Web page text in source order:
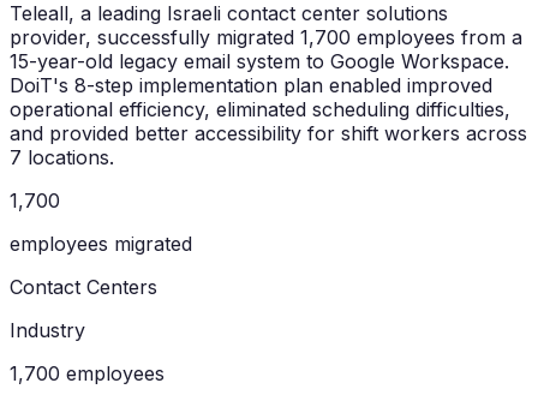
Teleall, a leading Israeli contact center solutions
provider, successfully migrated 1,700 employees from a
15-year-old legacy email system to Google Workspace.
DoiT's 8-step implementation plan enabled improved
operational efficiency, eliminated scheduling difficulties,
and provided better accessibility for shift workers across
7 locations.
1,700
employees migrated
Contact Centers
Industry
1,700 employees